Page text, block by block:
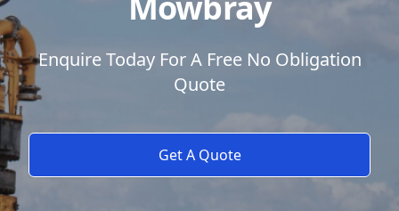
Enquire Today For A Free No Obligation
Quote
Get A Quote